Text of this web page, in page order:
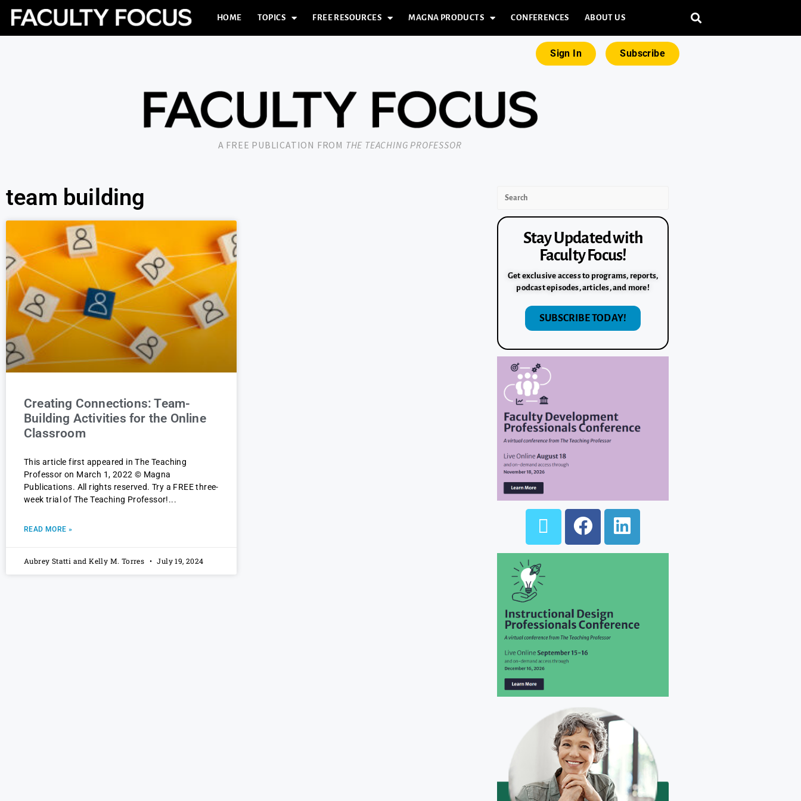
HOME TOPICS FREE RESOURCES MAGNA PRODUCTS CONFERENCES ABOUT US
Sign In Subscribe
A FREE PUBLICATION FROM THE TEACHING PROFESSOR
team building
Creating Connections: Team-
Building Activities for the Online
Classroom
This article first appeared in The Teaching
Professor on March 1, 2022 © Magna
Publications. All rights reserved. Try a FREE three-
week trial of The Teaching Professor!
READ MORE »
Aubrey Statti and Kelly M. Torres July 19, 2024
Stay Updated with
Faculty Focus!
Get exclusive access to programs, reports,
podcast episodes, articles, and more!
SUBSCRIBE TODAY!